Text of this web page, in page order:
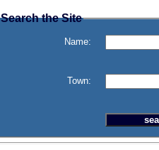
Search the Site
Name:
Town: